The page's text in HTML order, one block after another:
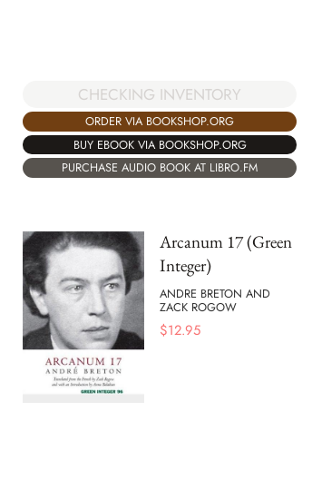
CHECKING INVENTORY
ORDER VIA BOOKSHOP.ORG
BUY EBOOK VIA BOOKSHOP.ORG
PURCHASE AUDIO BOOK AT LIBRO.FM
Arcanum 17 (Green
Integer)
ANDRE BRETON AND
ZACK ROGOW
$12.95